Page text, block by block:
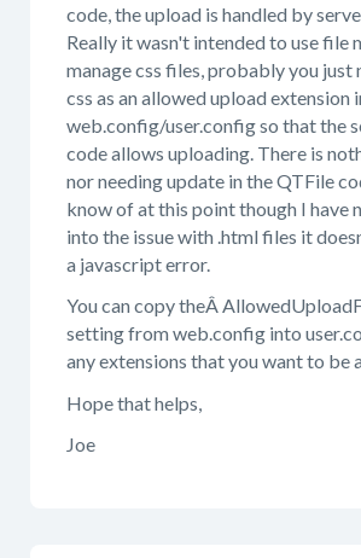
code, the upload is handled by
Really it wasn't intended to use file
manage css files, probably you just
css as an allowed upload extension
web.config/user.config so that the
code allows uploading. There is
nor needing update in the QTFile
know of at this point though I have
into the issue with .html files it
a javascript error.
You can copy theÂ
setting from web.config into
any extensions that you want to be
Hope that helps,
Joe